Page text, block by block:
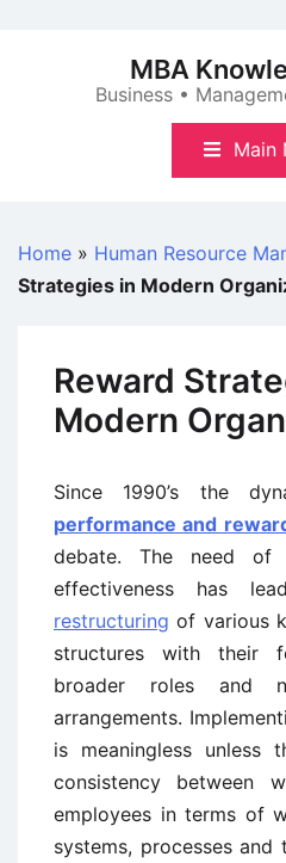
MBA
Business •
Main
Home » Human Resource
Strategies in Modern
Reward
Modern
Since 1990’s the
performance and
debate. The need of
effectiveness has
restructuring of various
structures with their
broader roles and
arrangements.
is meaningless
consistency between
employees in terms of
systems, processes and